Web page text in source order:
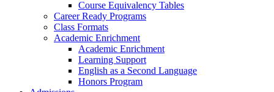
Course Equivalency Tables
Career Ready Programs
Class Formats
Academic Enrichment
Academic Enrichment
Learning Support
English as a Second Language
Honors Program